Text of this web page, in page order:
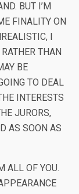
BUT I’M
FINALITY ON
I
THAN
BE
TO DEAL
INTERESTS
JURORS,
AS SOON AS
ALL OF YOU.